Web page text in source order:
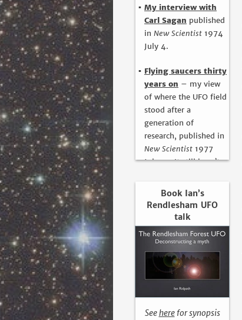
My interview with
Carl Sagan published
in New Scientist 1974
July 4.
Flying saucers thirty
years on – my view
of where the UFO field
stood after a
generation of
research, published in
New Scientist 1977
July 14. It still hasn’t
Book Ian’s
Rendlesham UFO
talk
Seeherefor synopsis